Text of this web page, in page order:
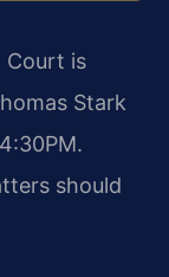
Court is
Stark
should